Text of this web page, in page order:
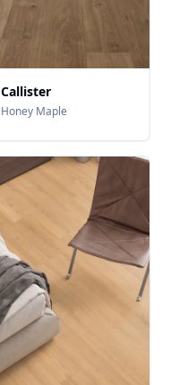
Callister
Honey Maple